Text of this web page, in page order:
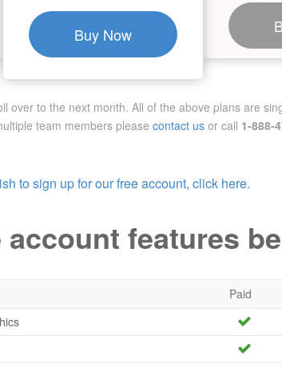
Buy Now
over to the next month. All of the above plans are
team members please contact us or call 1-888-
to sign up for our free account, click here.
account features
Paid